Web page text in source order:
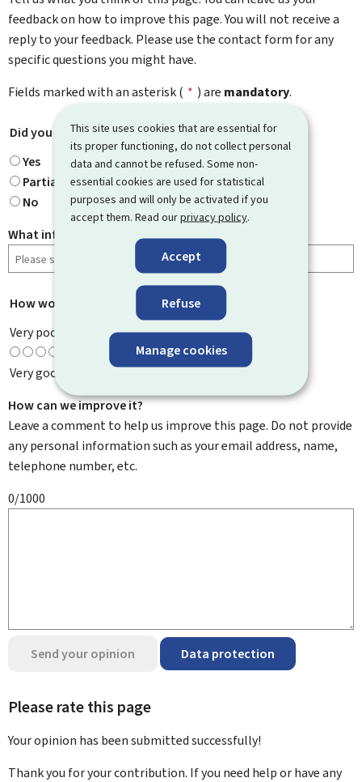
This site uses cookies that are essential for
its proper functioning, do not collect personal
data and cannot be refused. Some non-
essential cookies are used for statistical
purposes and will only be activated if you
accept them. Read ourprivacy policy.
Accept
Refuse
Manage cookies
feedback on how to improve this page. You will not receive a
reply to your feedback. Please use the contact form for any
specific questions you might have.
Fields marked with an asterisk ( * ) are mandatory.
Did you find what you were looking for? *
Yes
Partially
No
What information were you looking for?
How would you rate this page? *
Very poor
Very good
How can we improve it?
Leave a comment to help us improve this page. Do not provide
any personal information such as your email address, name,
telephone number, etc.
0/1000
Send your opinion Data protection
Please rate this page
Your opinion has been submittedsuccessfully!
Thank you for your contribution. If you need help or have any